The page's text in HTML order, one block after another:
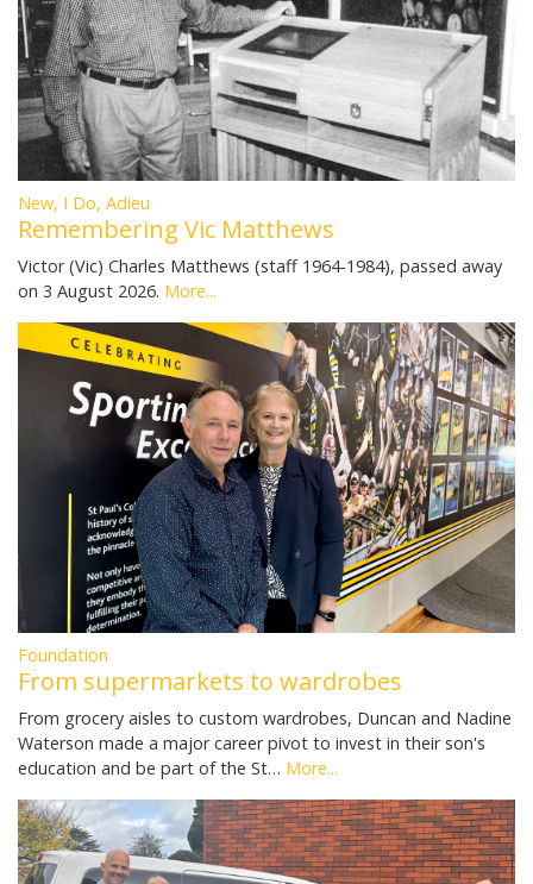
New, I Do, Adieu
Remembering Vic Matthews
Victor (Vic) Charles Matthews (staff 1964-1984), passed away
on 3 August 2026. More...
Foundation
From supermarkets to wardrobes
From grocery aisles to custom wardrobes, Duncan and Nadine
Waterson made a major career pivot to invest in their son's
education and be part of the St… More...